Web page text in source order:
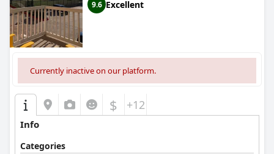
9.6 Excellent
Currently inactive on our platform.
$ +12
Info
Categories